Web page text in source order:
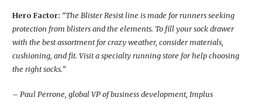
Hero Factor: “The Blister Resist line is made for runners seeking
protection from blisters and the elements. To fill your sock drawer
with the best assortment for crazy weather, consider materials,
cushioning, and fit. Visit a specialty running store for help choosing
the right socks.”
– Paul Perrone, global VP of business development, Implus